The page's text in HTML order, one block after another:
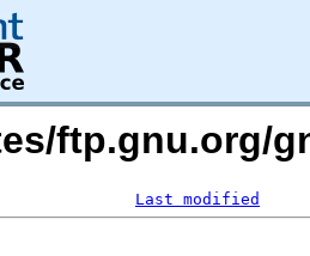
ftp.gnu.org/
Last modified